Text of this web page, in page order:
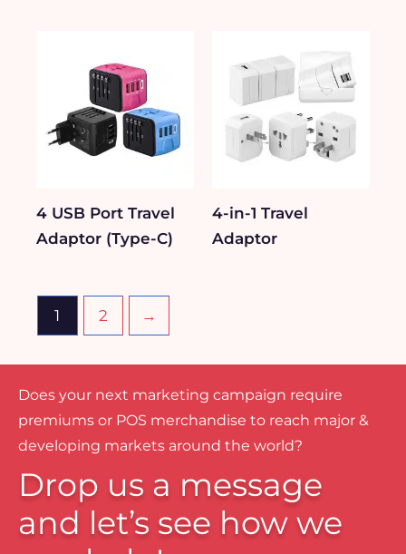
4 USB Port Travel
Adaptor (Type-C)
4-in-1 Travel
Adaptor
1 2 →
Does your next marketing campaign require
premiums or POS merchandise to reach major &
developing markets around the world?
Drop us a message
and let’s see how we